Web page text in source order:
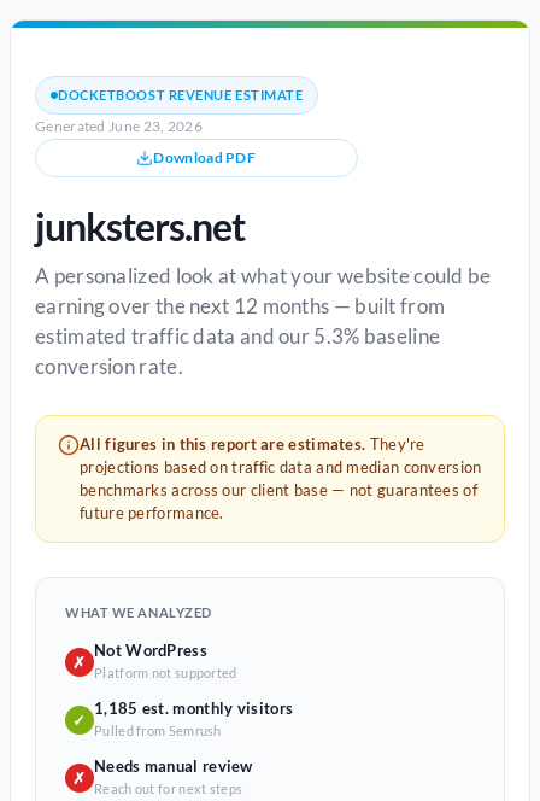
DOCKETBOOST REVENUE ESTIMATE
Generated June 23, 2026
Download PDF
junksters.net
A personalized look at what your website could be
earning over the next 12 months — built from
estimated traffic data and our 5.3% baseline
conversion rate.
All figures in this report are estimates. They're
projections based on traffic data and median conversion
benchmarks across our client base — not guarantees of
future performance.
WHAT WE ANALYZED
✗
Not WordPress
Platform not supported
✓
1,185 est. monthly visitors
Pulled from Semrush
✗
Needs manual review
Reach out for next steps